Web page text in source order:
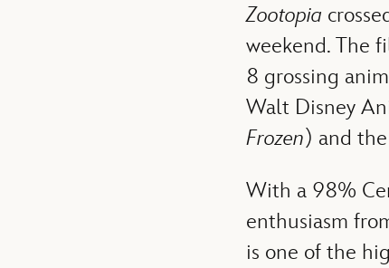
Zootopia
weekend. The
8 grossing
Walt Disney
Frozen) and
With a 98%
enthusiasm
is one of the